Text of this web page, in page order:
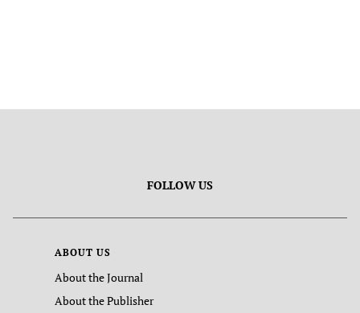
FOLLOW US
ABOUT US
About the Journal
About the Publisher